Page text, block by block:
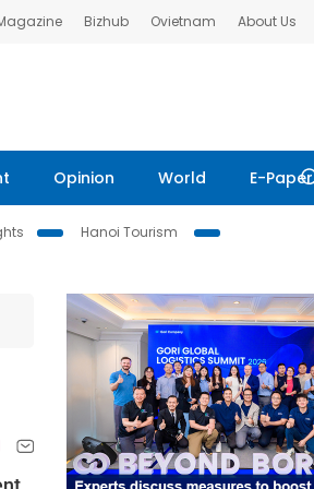
Bizhub Ovietnam About Us
Opinion World E-Paper
Hanoi Tourism